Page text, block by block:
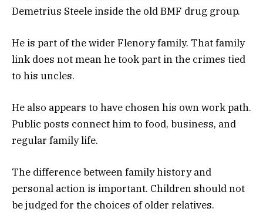
Demetrius Steele inside the old BMF drug group.
He is part of the wider Flenory family. That family
link does not mean he took part in the crimes tied
to his uncles.
He also appears to have chosen his own work path.
Public posts connect him to food, business, and
regular family life.
The difference between family history and
personal action is important. Children should not
be judged for the choices of older relatives.